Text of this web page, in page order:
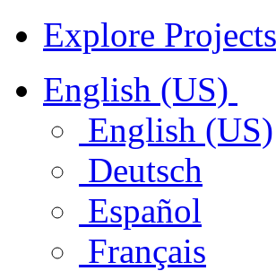
Explore Projects
English (US)
English (US)
Deutsch
Español
Français